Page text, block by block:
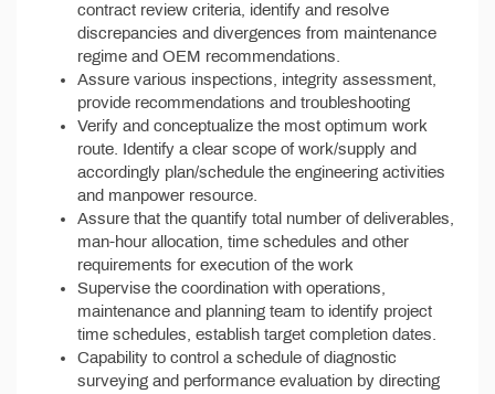
contract review criteria, identify and resolve
discrepancies and divergences from maintenance
regime and OEM recommendations.
Assure various inspections, integrity assessment,
provide recommendations and troubleshooting
Verify and conceptualize the most optimum work
route. Identify a clear scope of work/supply and
accordingly plan/schedule the engineering activities
and manpower resource.
Assure that the quantify total number of deliverables,
man-hour allocation, time schedules and other
requirements for execution of the work
Supervise the coordination with operations,
maintenance and planning team to identify project
time schedules, establish target completion dates.
Capability to control a schedule of diagnostic
surveying and performance evaluation by directing